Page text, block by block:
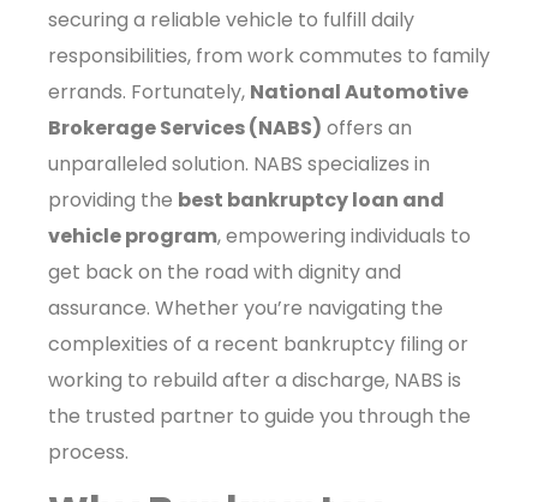
securing a reliable vehicle to fulfill daily
responsibilities, from work commutes to family
errands. Fortunately, National Automotive
Brokerage Services (NABS) offers an
unparalleled solution. NABS specializes in
providing the best bankruptcy loan and
vehicle program, empowering individuals to
get back on the road with dignity and
assurance. Whether you’re navigating the
complexities of a recent bankruptcy filing or
working to rebuild after a discharge, NABS is
the trusted partner to guide you through the
process.